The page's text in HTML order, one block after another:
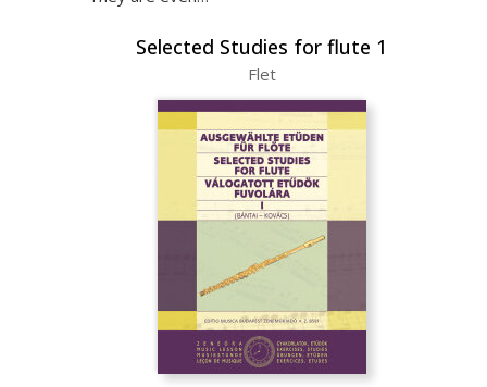
Selected Studies for flute 1
Flet